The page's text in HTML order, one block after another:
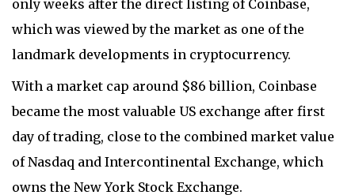
only weeks after the direct listing of Coinbase,
which was viewed by the market as one of the
landmark developments in cryptocurrency.
With a market cap around $86 billion, Coinbase
became the most valuable US exchange after first
day of trading, close to the combined market value
of Nasdaq and Intercontinental Exchange, which
owns the New York Stock Exchange.